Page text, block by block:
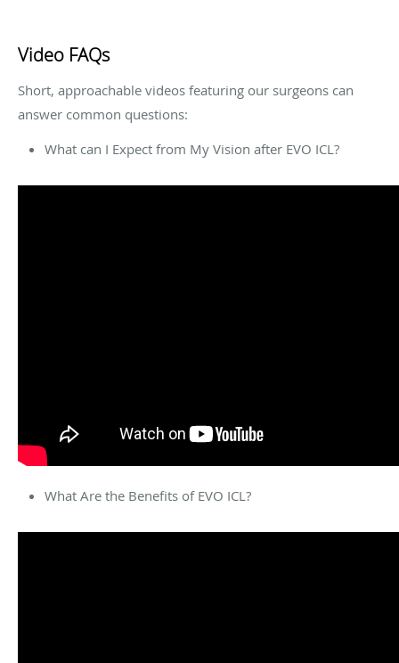
Video FAQs
Short, approachable videos featuring our surgeons can
answer common questions:
What can I Expect from My Vision after EVO ICL?
What Are the Benefits of EVO ICL?